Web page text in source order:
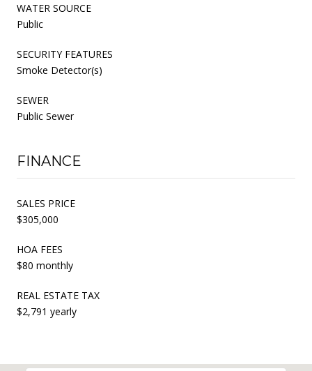
WATER SOURCE
Public
SECURITY FEATURES
Smoke Detector(s)
SEWER
Public Sewer
FINANCE
SALES PRICE
$305,000
HOA FEES
$80 monthly
REAL ESTATE TAX
$2,791 yearly